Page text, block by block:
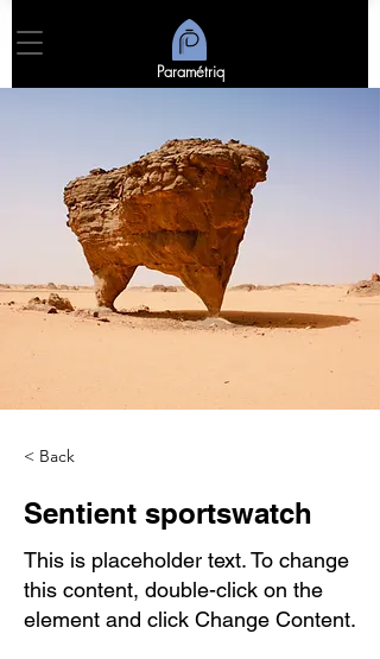
Paramétriq
< Back
Sentient sportswatch
This is placeholder text. To change
this content, double-click on the
element and click Change Content.